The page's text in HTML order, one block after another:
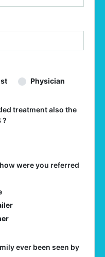
Physician
treatment also the
?
were you referred
ever been seen by